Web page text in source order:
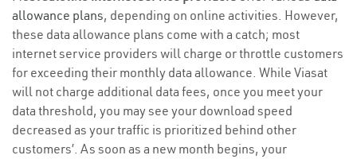
allowance plans, depending on online activities. However,
these data allowance plans come with a catch; most
internet service providers will charge or throttle customers
for exceeding their monthly data allowance. While Viasat
will not charge additional data fees, once you meet your
data threshold, you may see your download speed
decreased as your traffic is prioritized behind other
customers’. As soon as a new month begins, your